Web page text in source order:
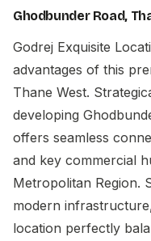
Ghodbunder Road,
Godrej Exquisite
advantages of this
Thane West.
developing
offers seamless
and key commercial
Metropolitan Region.
modern
location perfectly